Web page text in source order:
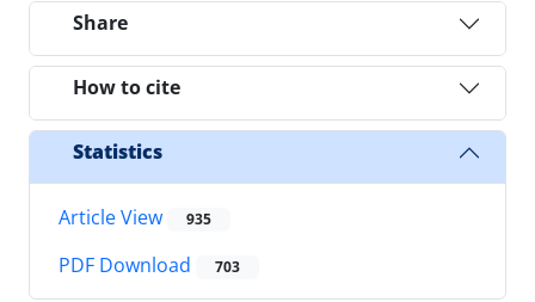
Share
How to cite
Statistics
Article View 935
PDF Download 703